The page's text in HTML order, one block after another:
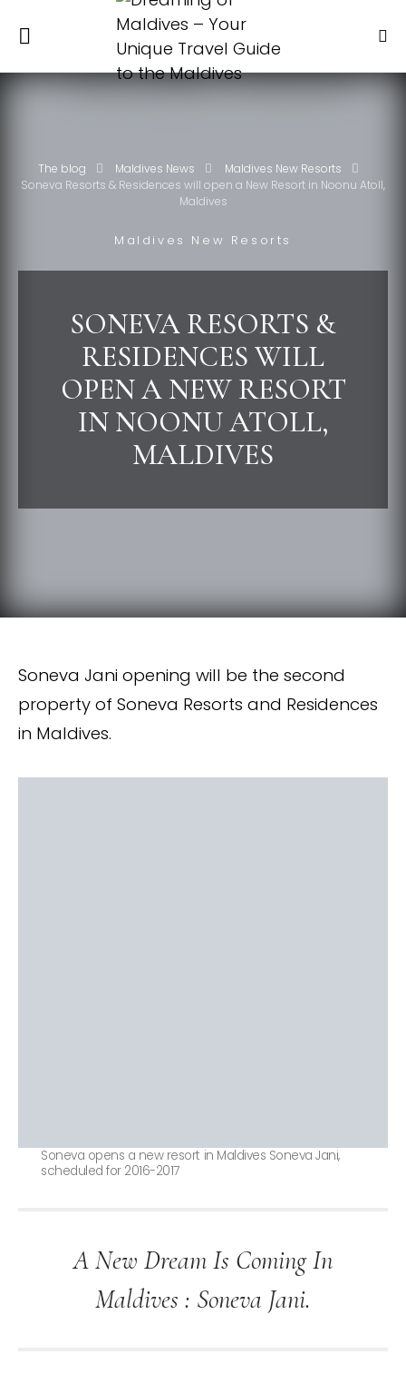
The blog Maldives News
Maldives New Resorts
Soneva Resorts & Residences will open a New Resort in Noonu Atoll,
Maldives
Maldives New Resorts
SONEVA RESORTS &
RESIDENCES WILL
OPEN A NEW RESORT
IN NOONU ATOLL,
MALDIVES
Soneva Jani opening will be the second
property of Soneva Resorts and Residences
in Maldives.
Soneva opens a new resort in Maldives Soneva Jani,
scheduled for 2016-2017
A New Dream Is Coming In
Maldives : Soneva Jani.